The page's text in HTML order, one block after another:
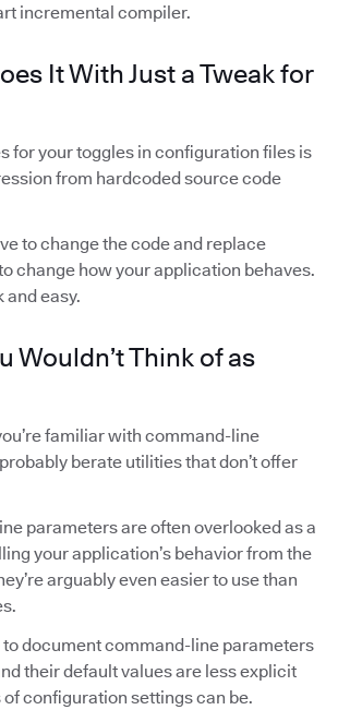
incremental compiler.
It With Just a Tweak for
for your toggles in configuration files is
from hardcoded source code
to change the code and replace
change how your application behaves.
and easy.
Wouldn’t Think of as
familiar with command-line
berate utilities that don’t offer
parameters are often overlooked as a
your application’s behavior from the
arguably even easier to use than
document command-line parameters
their default values are less explicit
configuration settings can be.